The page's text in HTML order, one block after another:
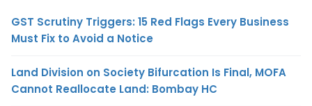
GST Scrutiny Triggers: 15 Red Flags Every Business
Must Fix to Avoid a Notice
Land Division on Society Bifurcation Is Final, MOFA
Cannot Reallocate Land: Bombay HC